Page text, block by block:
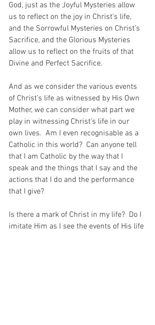
God, just as the Joyful Mysteries allow
us to reflect on the joy in Christ’s life,
and the Sorrowful Mysteries on Christ’s
Sacrifice, and the Glorious Mysteries
allow us to reflect on the fruits of that
Divine and Perfect Sacrifice.
And as we consider the various events
of Christ’s life as witnessed by His Own
Mother, we can consider what part we
play in witnessing Christ’s life in our
own lives.  Am I even recognisable as a
Catholic in this world?  Can anyone tell
that I am Catholic by the way that I
speak and the things that I say and the
actions that I do and the performance
that I give?
Is there a mark of Christ in my life?  Do I
imitate Him as I see the events of His life